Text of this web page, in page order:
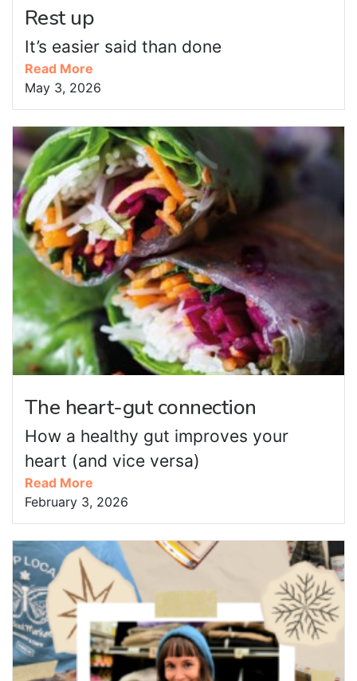
Rest up
It’s easier said than done
Read More
May 3, 2026
The heart-gut connection
How a healthy gut improves your
heart (and vice versa)
Read More
February 3, 2026